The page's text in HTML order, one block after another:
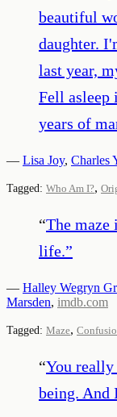
beautiful
daughter.
last year,
Fell asleep
years of
— Lisa Joy, Charles
Tagged: Who Am I?,
“The maze
life.”
— Halley Wegryn
Marsden, imdb.com
Tagged: Maze,
“You really
being. And